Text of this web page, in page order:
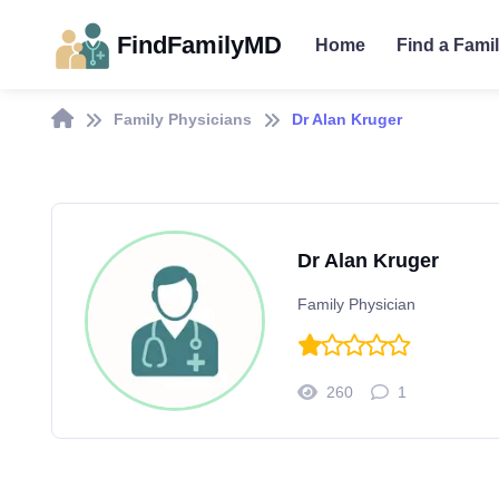
FindFamilyMD Home Find a
Family Physicians Dr Alan Kruger
Dr Alan Kruger
Family Physician
260 1